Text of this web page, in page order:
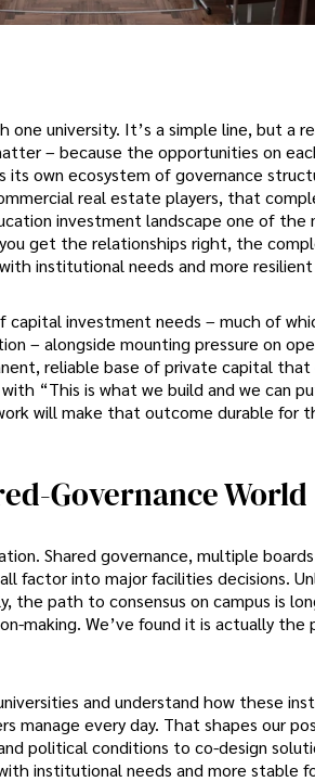
university. It’s a simple line, but a
– because the opportunities on
own ecosystem of governance
real estate players, that
investment landscape one of
get the relationships right, the
institutional needs and more
capital investment needs – much of
– alongside mounting pressure on
reliable base of private capital
“This is what we build and we can
will make that outcome durable for
Governance World
Shared governance, multiple
factor into major facilities decisions.
the path to consensus on campus is
making. We’ve found it is actually
and understand how these
every day. That shapes our
political conditions to co-design
institutional needs and more stable